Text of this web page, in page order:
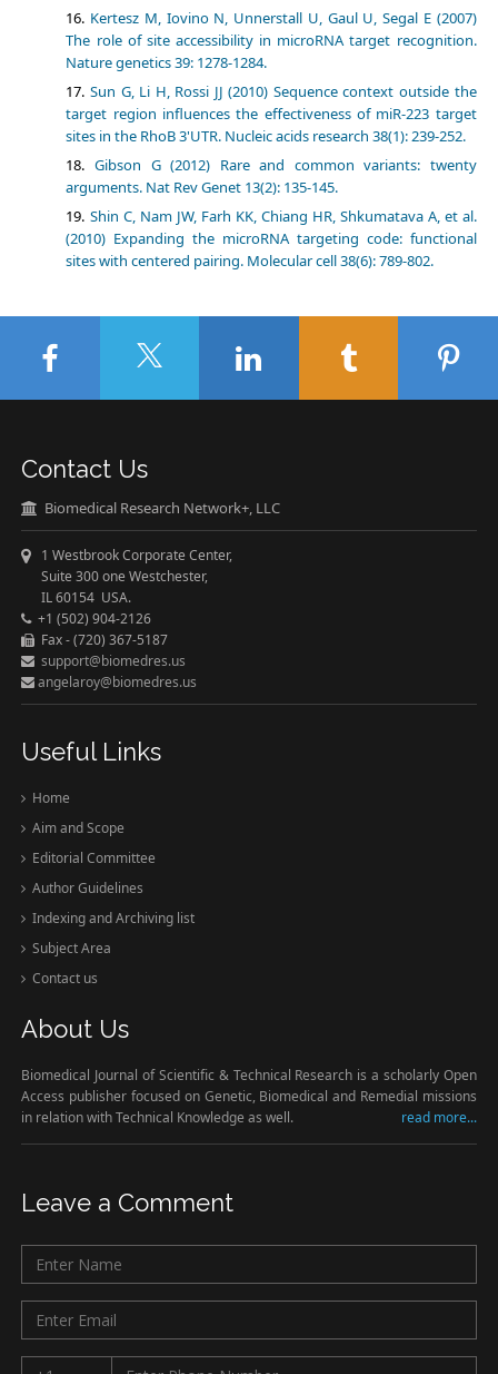
Kertesz M, Iovino N, Unnerstall U, Gaul U, Segal E (2007)
The role of site accessibility in microRNA target recognition.
Nature genetics 39: 1278-1284.
Sun G, Li H, Rossi JJ (2010) Sequence context outside the
target region influences the effectiveness of miR-223 target
sites in the RhoB 3'UTR. Nucleic acids research 38(1): 239-252.
Gibson G (2012) Rare and common variants: twenty
arguments. Nat Rev Genet 13(2): 135-145.
Shin C, Nam JW, Farh KK, Chiang HR, Shkumatava A, et al.
(2010) Expanding the microRNA targeting code: functional
sites with centered pairing. Molecular cell 38(6): 789-802.
Contact Us
Biomedical Research Network+, LLC
1 Westbrook Corporate Center,
Suite 300 one Westchester,
IL 60154 USA.
+1 (502) 904-2126
Fax - (720) 367-5187
support@biomedres.us
angelaroy@biomedres.us
Useful Links
Home
Aim and Scope
Editorial Committee
Author Guidelines
Indexing and Archiving list
Subject Area
Contact us
About Us
Biomedical Journal of Scientific & Technical Research is a scholarly Open
Access publisher focused on Genetic, Biomedical and Remedial missions
in relation with Technical Knowledge as well.
read more...
Leave a Comment